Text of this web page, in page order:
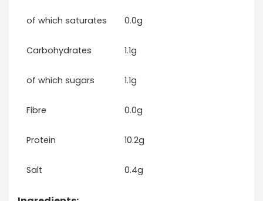
of which saturates 0.0g
Carbohydrates 1.1g
of which sugars 1.1g
Fibre 0.0g
Protein 10.2g
Salt 0.4g